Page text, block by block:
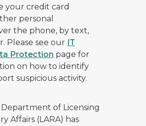
your credit card
personal
the phone, by text,
Please see our IT
Protection page for
on how to identify
suspicious activity.
of Licensing
Affairs (LARA) has